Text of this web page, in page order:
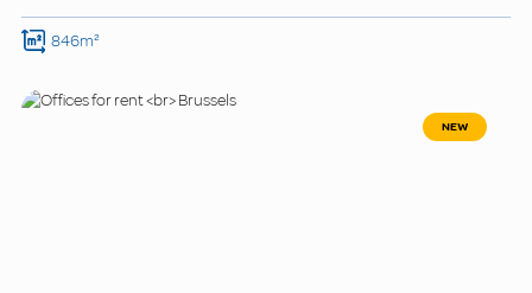
846m²
NEW